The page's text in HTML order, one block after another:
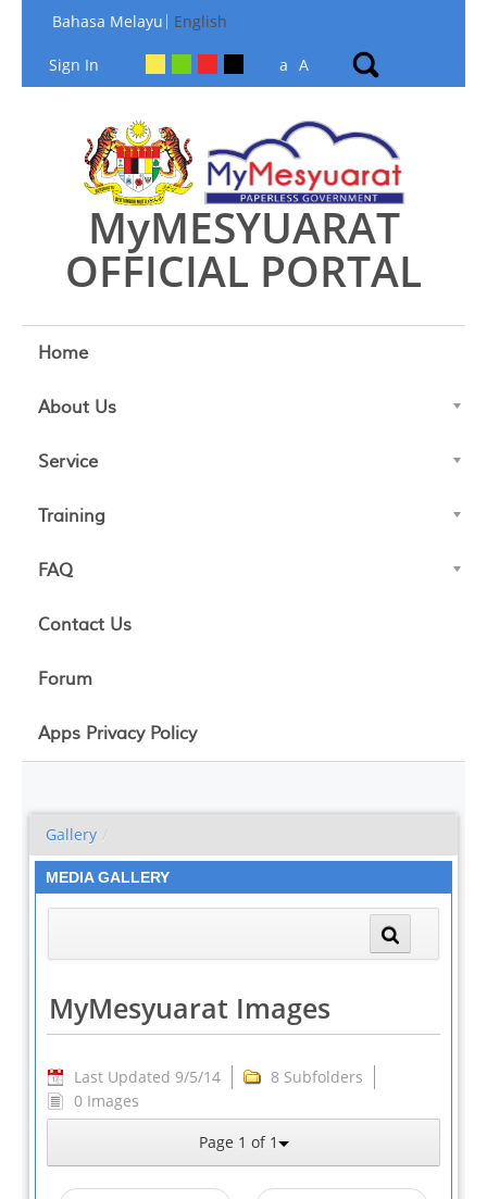
Skip to Content
Bahasa Melayu English
Sign In a A
MyMESYUARAT
OFFICIAL PORTAL
Home
About Us
Service
Training
FAQ
Contact Us
Forum
Apps Privacy Policy
Gallery /
MEDIA GALLERY
MyMesyuarat Images
Last Updated 9/5/14
8 Subfolders
0 Images
Page 1 of 1